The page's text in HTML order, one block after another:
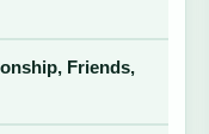
Friends,